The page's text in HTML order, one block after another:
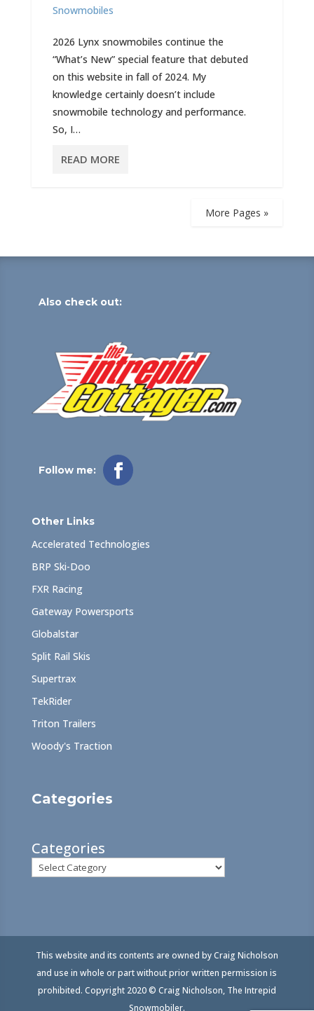
Snowmobiles
2026 Lynx snowmobiles continue the
“What’s New” special feature that debuted
on this website in fall of 2024. My
knowledge certainly doesn’t include
snowmobile technology and performance.
So, I…
READ MORE
More Pages »
Also check out:
Follow me:
Other Links
Accelerated Technologies
BRP Ski-Doo
FXR Racing
Gateway Powersports
Globalstar
Split Rail Skis
Supertrax
TekRider
Triton Trailers
Woody's Traction
Categories
Categories
This website and its contents are owned by Craig Nicholson
and use in whole or part without prior written permission is
prohibited. Copyright 2020 © Craig Nicholson, The Intrepid
Snowmobiler.